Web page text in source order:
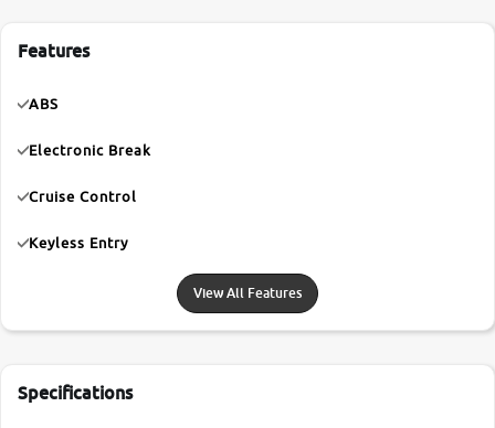
Features
ABS
Electronic Break
Cruise Control
Keyless Entry
View All Features
Specifications